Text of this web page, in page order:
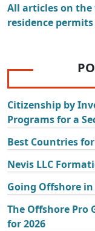
All articles on the
residence
Citizenship by
Programs for a
Best Countries
Nevis LLC
Going Offshore in
The Offshore Pro
for 2026